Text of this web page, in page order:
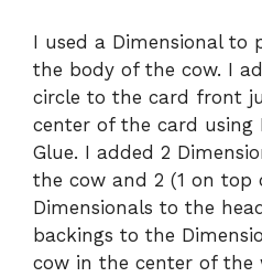
I used a Dimensional to
the body of the cow. I
circle to the card front
center of the card using
Glue. I added 2
the cow and 2 (1 on top
Dimensionals to the
backings to the
cow in the center of the